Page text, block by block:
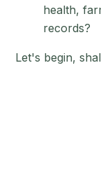
health,
records?
Let's begin,